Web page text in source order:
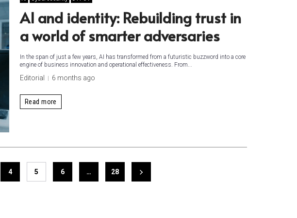
AI and identity: Rebuilding trust in
a world of smarter adversaries
In the span of just a few years, AI has transformed from a futuristic buzzword into a core
engine of business innovation and operational effectiveness. From...
Editorial 6 months ago
Read more
4 5 6 … 28